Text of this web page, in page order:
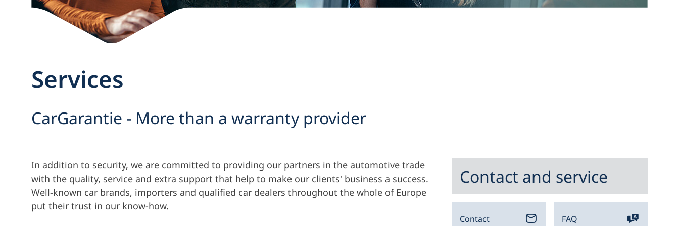
Support
Services
CarGarantie - More than a warranty provider
In addition to security, we are committed to providing our partners in the automotive trade
with the quality, service and extra support that help to make our clients' business a success.
Well-known car brands, importers and qualified car dealers throughout the whole of Europe
put their trust in our know-how.
Contact and service
Contact FAQ